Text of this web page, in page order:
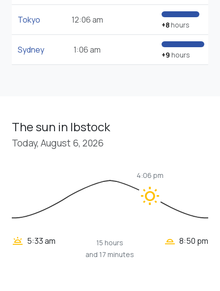
Tokyo 12:06 am +8hours
Sydney 1:06 am +9 hours
The sun in Ibstock
Today, August 6, 2026
wb_sunny
4:06 pm
wb_twilight 5:33 am
15 hours
and 17 minutes
wb_twilight_2 8:50 pm